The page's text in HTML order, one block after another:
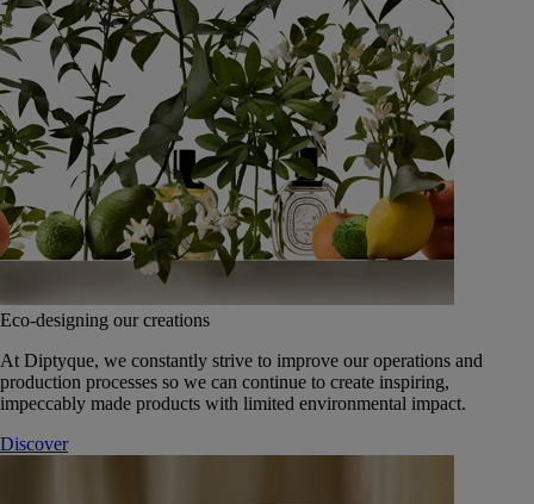
Eco-designing our creations
At Diptyque, we constantly strive to improve our operations and
production processes so we can continue to create inspiring,
impeccably made products with limited environmental impact.
Discover